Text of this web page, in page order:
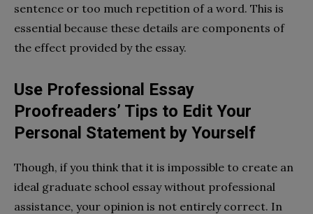
sentence or too much repetition of a word. This is
essential because these details are components of
the effect provided by the essay.
Use Professional Essay
Proofreaders’ Tips to Edit Your
Personal Statement by Yourself
Though, if you think that it is impossible to create an
ideal graduate school essay without professional
assistance, your opinion is not entirely correct. In